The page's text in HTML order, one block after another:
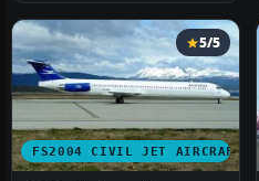
FS2004 CIVIL JET AIRCRAFT
5/5